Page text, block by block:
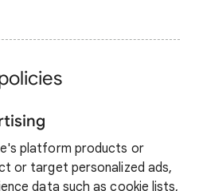
platform products or
or target personalized ads,
data such as cookie lists,